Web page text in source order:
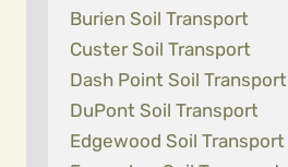
Burien Soil Transport
Custer Soil Transport
Dash Point Soil Transport
DuPont Soil Transport
Edgewood Soil Transport